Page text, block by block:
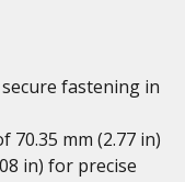
fastening in
70.35 mm (2.77 in)
in) for precise